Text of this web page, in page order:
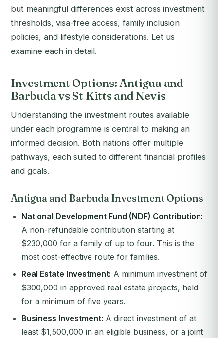
but meaningful differences exist across investment
thresholds, visa-free access, family inclusion
policies, and lifestyle considerations. Let us
examine each in detail.
Investment Options: Antigua and
Barbuda vs St Kitts and Nevis
Understanding the investment routes available
under each programme is central to making an
informed decision. Both nations offer multiple
pathways, each suited to different financial profiles
and goals.
Antigua and Barbuda Investment Options
National Development Fund (NDF) Contribution:
A non-refundable contribution starting at
$230,000 for a family of up to four. This is the
most cost-effective route for families.
Real Estate Investment: A minimum investment of
$300,000 in approved real estate projects, held
for a minimum of five years.
Business Investment: A direct investment of at
least $1,500,000 in an eligible business, or a joint